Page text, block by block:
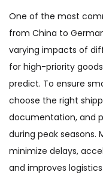
One of the most
from China to
varying impacts of
for high-priority
predict. To ensure
choose the right
documentation, and
during peak seasons.
minimize delays,
and improves